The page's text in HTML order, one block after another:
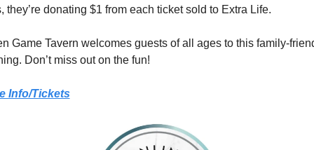
they’re donating $1 from each ticket sold to Extra Life.
Game Tavern welcomes guests of all ages to this family-
Don’t miss out on the fun!
Info/Tickets